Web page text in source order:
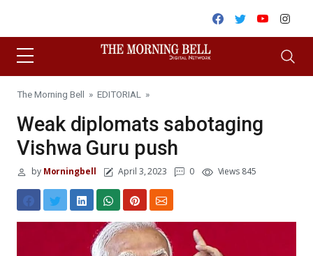
Facebook
TwitterYoutube
The Morning Bell » EDITORIAL »
Weak diplomats sabotaging
Vishwa Guru push
byMorningbell April 3, 2023 0 Views 845